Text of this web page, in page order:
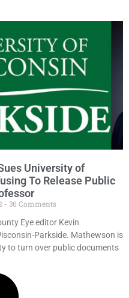
University of
To Release Public
36 Comments
Eye editor Kevin
Parkside. Mathewson is
to turn over public documents